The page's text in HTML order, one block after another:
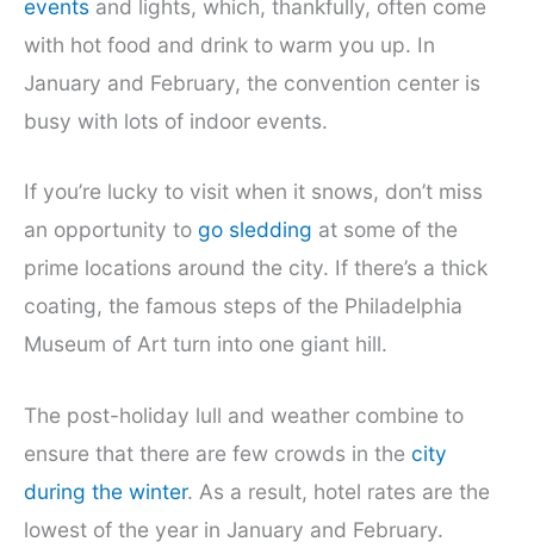
events and lights, which, thankfully, often come
with hot food and drink to warm you up. In
January and February, the convention center is
busy with lots of indoor events.
If you’re lucky to visit when it snows, don’t miss
an opportunity to go sledding at some of the
prime locations around the city. If there’s a thick
coating, the famous steps of the Philadelphia
Museum of Art turn into one giant hill.
The post-holiday lull and weather combine to
ensure that there are few crowds in the city
during the winter. As a result, hotel rates are the
lowest of the year in January and February.